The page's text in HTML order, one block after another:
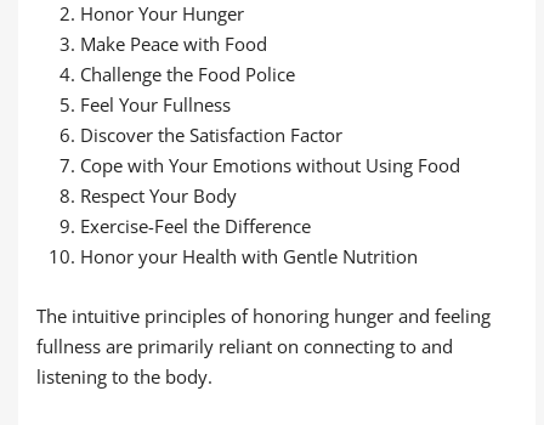
Honor Your Hunger
Make Peace with Food
Challenge the Food Police
Feel Your Fullness
Discover the Satisfaction Factor
Cope with Your Emotions without Using Food
Respect Your Body
Exercise-Feel the Difference
Honor your Health with Gentle Nutrition
The intuitive principles of honoring hunger and feeling
fullness are primarily reliant on connecting to and
listening to the body.